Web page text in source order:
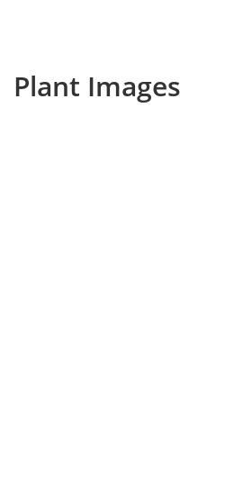
Plant Images